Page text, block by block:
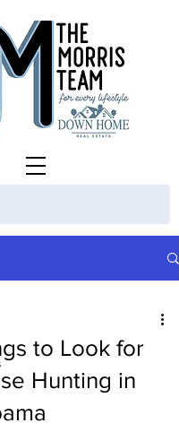
to Look for
Hunting in